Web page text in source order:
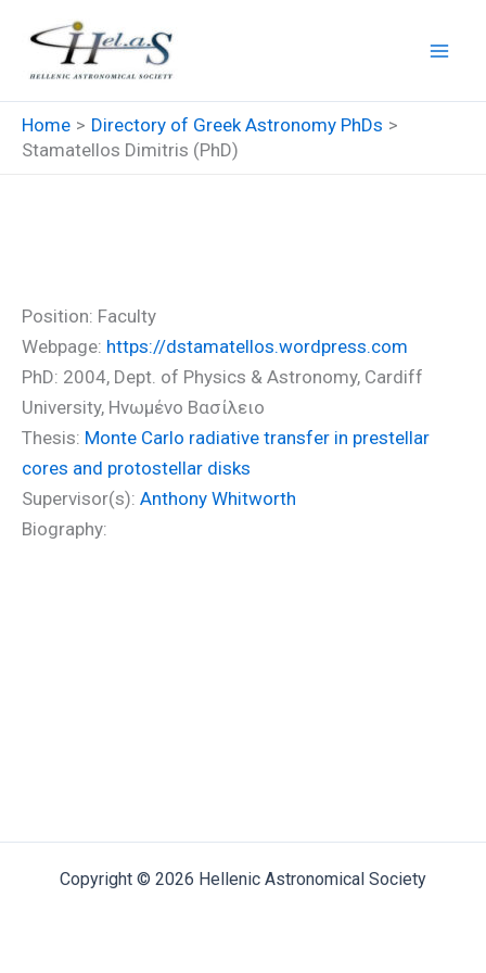
content
Home
Directory of Greek Astronomy PhDs
Stamatellos Dimitris (PhD)
Position: Faculty
Webpage: https://dstamatellos.wordpress.com
PhD: 2004, Dept. of Physics & Astronomy, Cardiff
University, Ηνωμένο Βασίλειο
Thesis: Monte Carlo radiative transfer in prestellar
cores and protostellar disks
Supervisor(s): Anthony Whitworth
Biography:
Copyright © 2026 Hellenic Astronomical Society